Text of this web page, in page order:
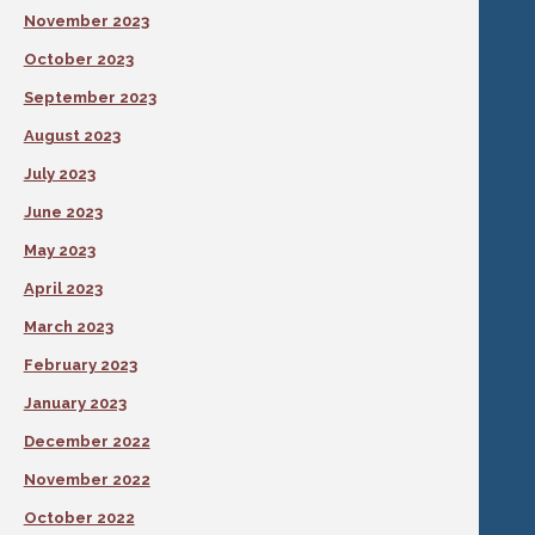
November 2023
October 2023
September 2023
August 2023
July 2023
June 2023
May 2023
April 2023
March 2023
February 2023
January 2023
December 2022
November 2022
October 2022